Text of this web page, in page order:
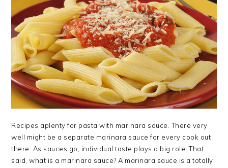
Recipes aplenty for pasta with marinara sauce. There very
well might be a separate marinara sauce for every cook out
there. As sauces go, individual taste plays a big role. That
said, what is a marinara sauce? A marinara sauce is a totally